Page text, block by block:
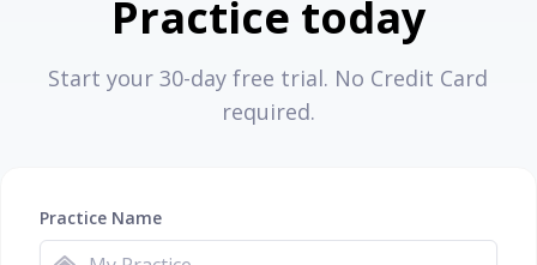
Practice today
Start your 30-day free trial. No Credit Card
required.
Practice Name